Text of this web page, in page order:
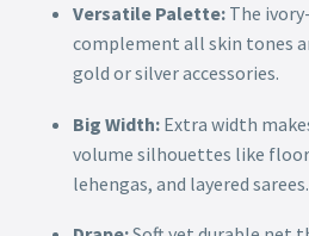
Versatile Palette: The
complement all skin tones
gold or silver accessories.
Big Width: Extra width
volume silhouettes like
lehengas, and layered sarees.